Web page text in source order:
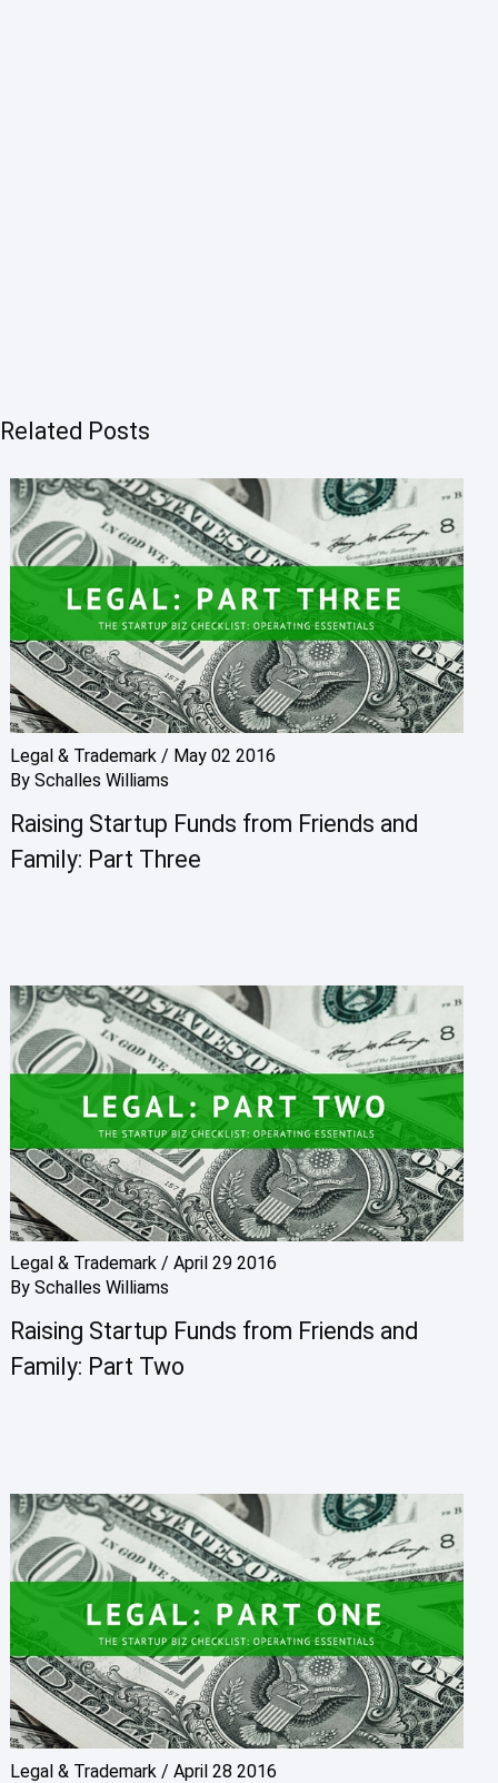
Related Posts
Legal & Trademark / May 02 2016
By Schalles Williams
Raising Startup Funds from Friends and
Family: Part Three
Legal & Trademark/ April 29 2016
By Schalles Williams
Raising Startup Funds from Friends and
Family: Part Two
Legal & Trademark / April 28 2016